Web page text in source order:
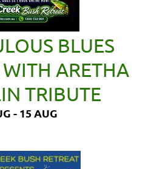
BLUES
ARETHA
TRIBUTE
- 15 AUG